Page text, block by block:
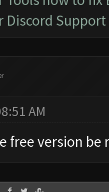
Discord Support
AM
free version be